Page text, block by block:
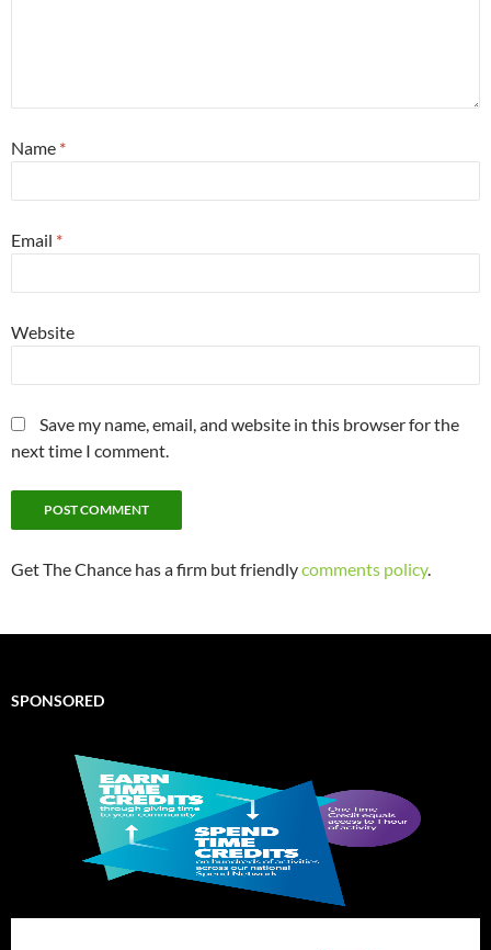
Name *
Email *
Website
Save my name, email, and website in this browser for the
next time I comment.
Get The Chance has a firm but friendlycomments policy.
SPONSORED